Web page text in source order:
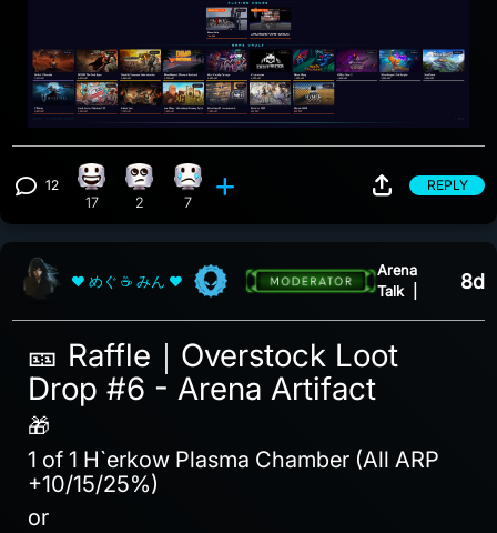
View 12 comments
12 Happy reaction, 17 counts
17
Eye Roll reaction, 2 counts
2
Sad reaction, 7 counts
7
REPLY
❤ めぐ ☕ みん ❤
Arena
Talk
8d
🎫 Raffle｜Overstock Loot
Drop #6 - Arena Artifact
🎁
1 of 1 H`erkow Plasma Chamber (All ARP
+10/15/25%)
or